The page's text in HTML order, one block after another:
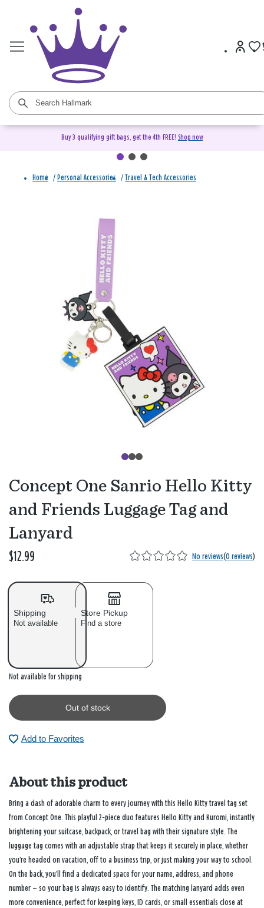
Buy 3 qualifying gift bags, get the 4th FREE! Shop now
Home / Personal Accessories / Travel & Tech Accessories
Concept One Sanrio Hello Kitty
and Friends Luggage Tag and
Lanyard
$12.99 No reviews(0 reviews)
Shipping
Not available
Store Pickup
Find a store
Not available for shipping
Out of stock
Add to Favorites
About this product
Bring a dash of adorable charm to every journey with this Hello Kitty travel tag set
from Concept One. This playful 2‑piece duo features Hello Kitty and Kuromi, instantly
brightening your suitcase, backpack, or travel bag with their signature style. The
luggage tag comes with an adjustable strap that keeps it securely in place, whether
you’re headed on vacation, off to a business trip, or just making your way to school.
On the back, you’ll find a dedicated space for your name, address, and phone
number — so your bag is always easy to identify. The matching lanyard adds even
more convenience, perfect for keeping keys, ID cards, or small essentials close at